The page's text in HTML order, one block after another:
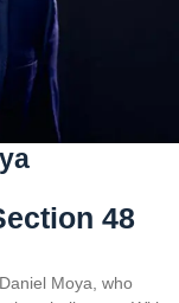
48
Moya, who